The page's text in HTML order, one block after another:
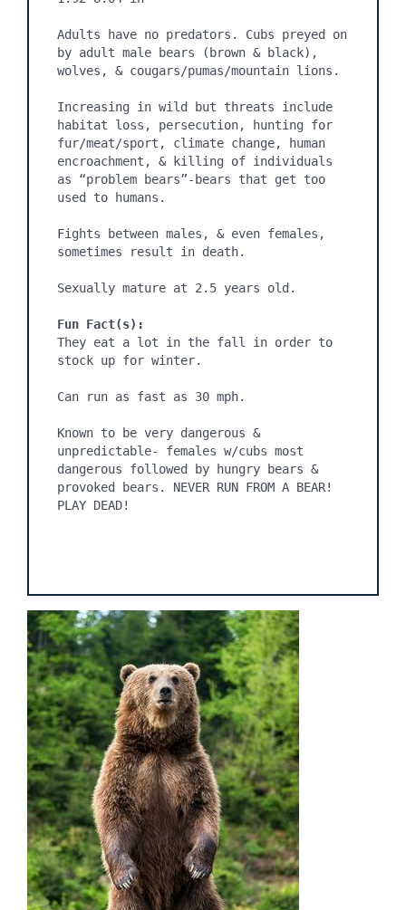
Adults have no predators. Cubs preyed on
by adult male bears (brown & black),
wolves, & cougars/pumas/mountain lions.
Increasing in wild but threats include
habitat loss, persecution, hunting for
fur/meat/sport, climate change, human
encroachment, & killing of individuals
as “problem bears”-bears that get too
used to humans.
Fights between males, & even females,
sometimes result in death.
Sexually mature at 2.5 years old.
Fun Fact(s):
They eat a lot in the fall in order to
stock up for winter.
Can run as fast as 30 mph.
Known to be very dangerous &
unpredictable- females w/cubs most
dangerous followed by hungry bears &
provoked bears. NEVER RUN FROM A BEAR!
PLAY DEAD!